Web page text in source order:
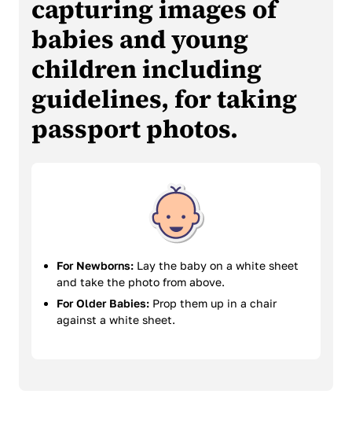
capturing images of
babies and young
children including
guidelines, for taking
passport photos.
For Newborns: Lay the baby on a white sheet
and take the photo from above.
For Older Babies: Prop them up in a chair
against a white sheet.